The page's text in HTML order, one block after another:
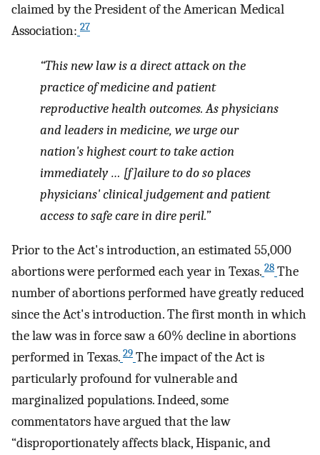
claimed by the President of the American Medical
Association: 27
“This new law is a direct attack on the
practice of medicine and patient
reproductive health outcomes. As physicians
and leaders in medicine, we urge our
nation's highest court to take action
immediately … [f]ailure to do so places
physicians' clinical judgement and patient
access to safe care in dire peril.”
Prior to the Act's introduction, an estimated 55,000
abortions were performed each year in Texas. 28 The
number of abortions performed have greatly reduced
since the Act's introduction. The first month in which
the law was in force saw a 60% decline in abortions
performed in Texas. 29 The impact of the Act is
particularly profound for vulnerable and
marginalized populations. Indeed, some
commentators have argued that the law
“disproportionately affects black, Hispanic, and